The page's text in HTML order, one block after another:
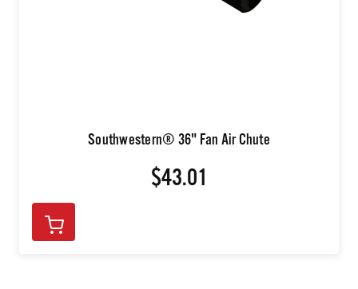
Southwestern® 36" Fan Air Chute
$43.01